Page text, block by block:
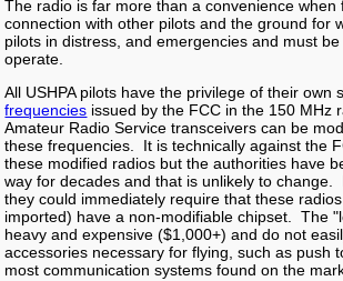
The radio is far more than a convenience
connection with other pilots and the ground for
pilots in distress, and emergencies and must
operate.
All USHPA pilots have the privilege of their own
frequencies issued by the FCC in the 150 MHz
Amateur Radio Service transceivers can be
these frequencies. It is technically against the
these modified radios but the authorities have
way for decades and that is unlikely to change.
they could immediately require that these
imported) have a non-modifiable chipset. The
heavy and expensive ($1,000+) and do not
accessories necessary for flying, such as push
most communication systems found on the